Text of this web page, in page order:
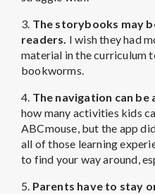
3. The storybooks may
readers. I wish they had
material in the curriculum
bookworms.
4. The navigation can
how many activities kids
ABCmouse, but the app
all of those learning
to find your way around,
5. Parents have to stay